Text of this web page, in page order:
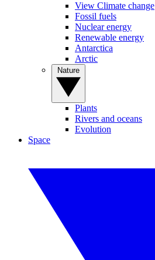
View Climate change
Fossil fuels
Nuclear energy
Renewable energy
Antarctica
Arctic
Plants
Rivers and oceans
Evolution
Space